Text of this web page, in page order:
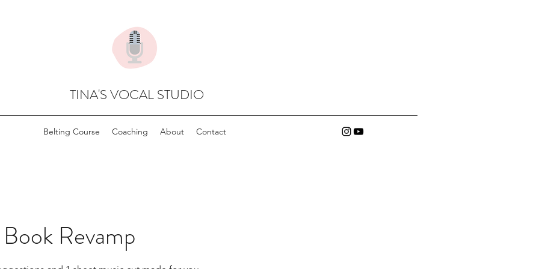
TINA'S VOCAL STUDIO
Belting Course Coaching About Contact
Revamp